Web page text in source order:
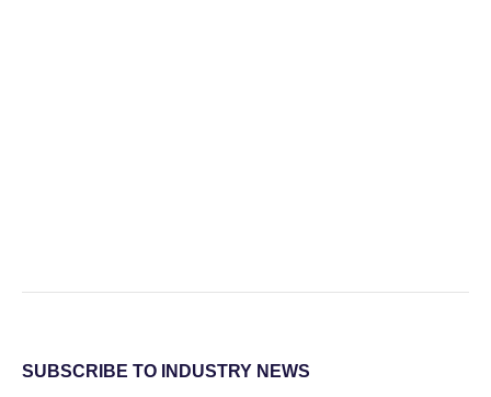
SUBSCRIBE TO INDUSTRY NEWS